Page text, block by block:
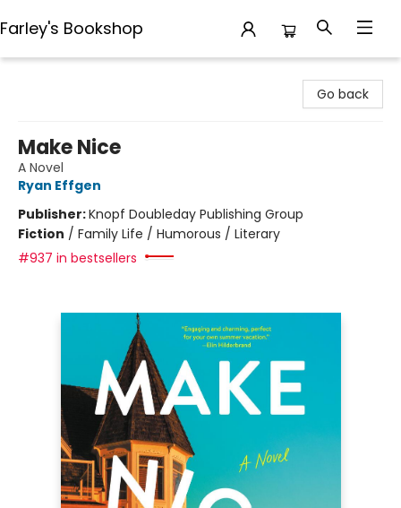
Farley's Bookshop
Go back
Make Nice
A Novel
Ryan Effgen
Publisher:Knopf Doubleday Publishing Group
Fiction / Family Life / Humorous / Literary
#937 in bestsellers